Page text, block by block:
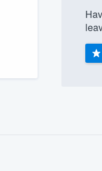
at
(888) 355-
show you a